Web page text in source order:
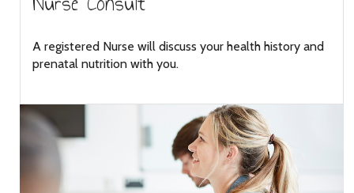
A registered Nurse will discuss your health history and
prenatal nutrition with you.